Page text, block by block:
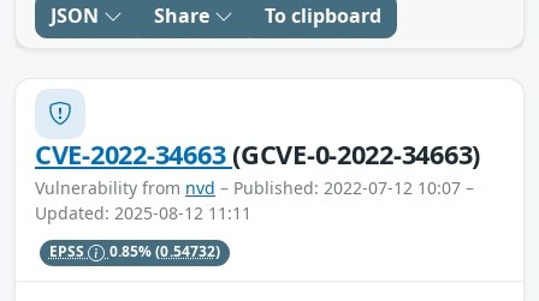
JSON Share To clipboard
CVE-2022-34663(GCVE-0-2022-34663)
Vulnerability from nvd – Published: 2022-07-12 10:07 –
Updated: 2025-08-12 11:11
EPSS 0.85%(0.54732)